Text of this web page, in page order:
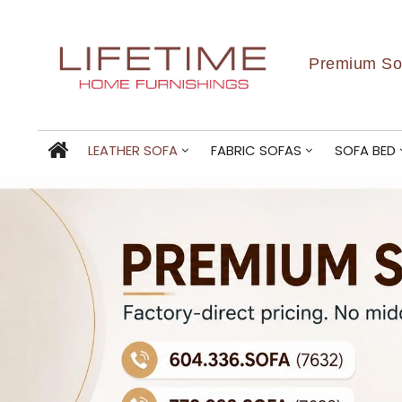
Premium
LEATHER SOFA FABRIC SOFAS SOFA BED